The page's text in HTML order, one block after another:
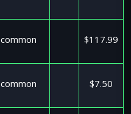
common $117.99
common $7.50